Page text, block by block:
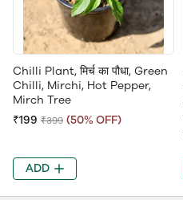
Chilli Plant, मिर्च का पौधा, Green
Chilli, Mirchi, Hot Pepper,
Mirch Tree
₹199 ₹399 (50% OFF)
ADD